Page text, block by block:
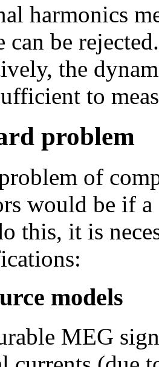
harmonics
can be
the
to
problem
of
would be if
this, it is
models
MEG